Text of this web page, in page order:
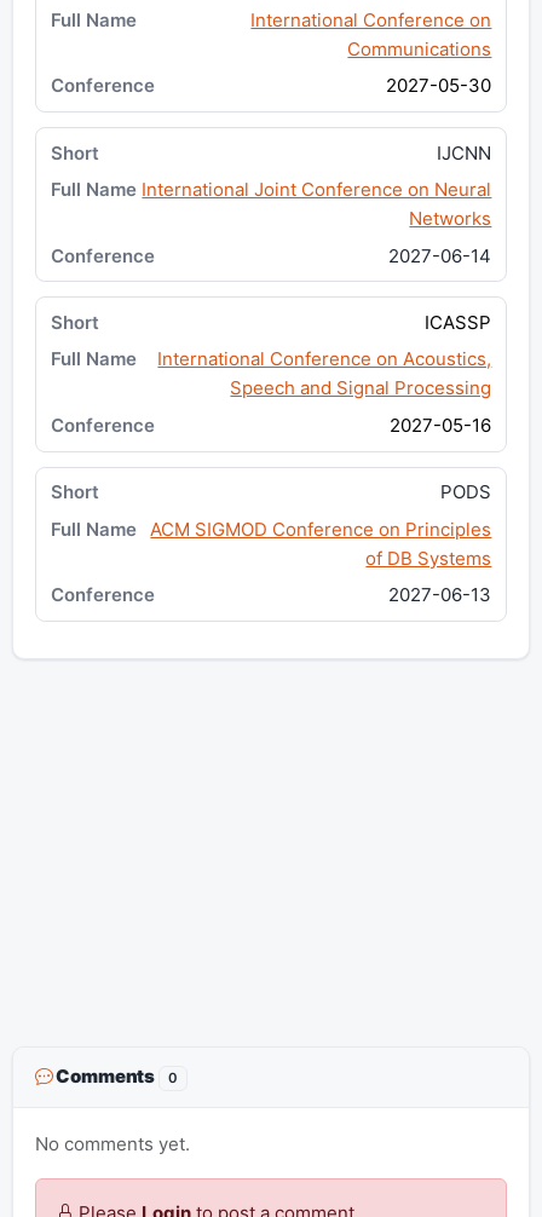
International Conference on
Communications
2027-05-30
IJCNN
International Joint Conference on Neural
Networks
2027-06-14
ICASSP
International Conference on Acoustics,
Speech and Signal Processing
2027-05-16
PODS
ACM SIGMOD Conference on Principles
of DB Systems
2027-06-13
Comments 0
No comments yet.